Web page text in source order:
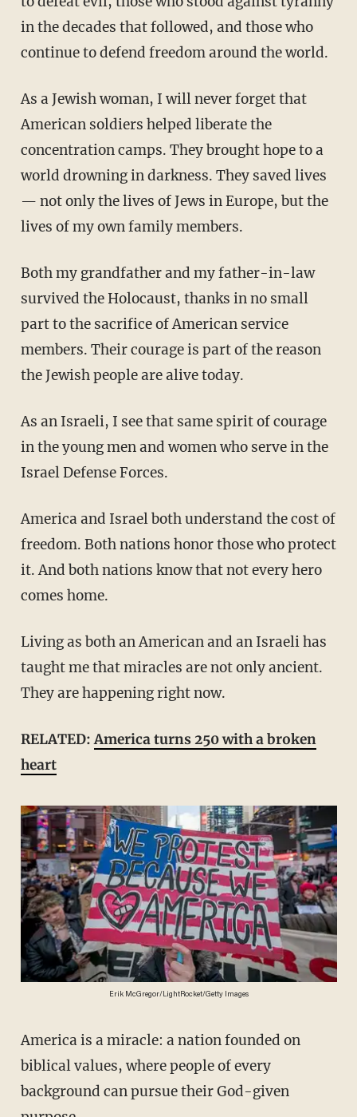
in the decades that followed, and those who
continue to defend freedom around the world.
As a Jewish woman, I will never forget that
American soldiers helped liberate the
concentration camps. They brought hope to a
world drowning in darkness. They saved lives
— not only the lives of Jews in Europe, but the
lives of my own family members.
Both my grandfather and my father-in-law
survived the Holocaust, thanks in no small
part to the sacrifice of American service
members. Their courage is part of the reason
the Jewish people are alive today.
As an Israeli, I see that same spirit of courage
in the young men and women who serve in the
Israel Defense Forces.
America and Israel both understand the cost of
freedom. Both nations honor those who protect
it. And both nations know that not every hero
comes home.
Living as both an American and an Israeli has
taught me that miracles are not only ancient.
They are happening right now.
RELATED:America turns 250 with a broken
heart
Erik McGregor/LightRocket/Getty Images
America is a miracle: a nation founded on
biblical values, where people of every
background can pursue their God-given